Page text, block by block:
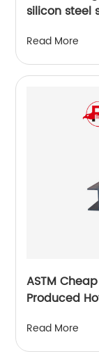
silicon steel
Read More
ASTM
Produced
Read More